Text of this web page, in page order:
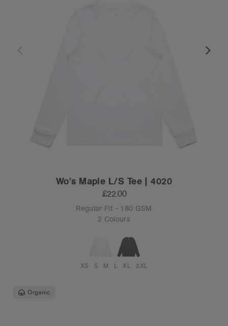
Wo's Maple L/S Tee | 4020
£22.00
Regular Fit - 180 GSM
2 Colours
XS S M L XL 2XL
Organic